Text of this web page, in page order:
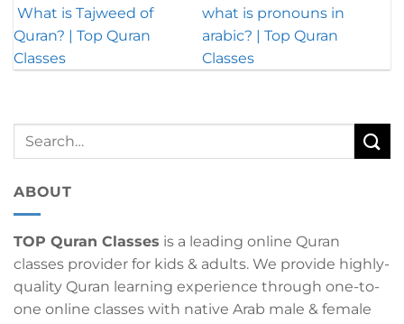
What is Tajweed of
Quran? | Top Quran
Classes
what is pronouns in
arabic? | Top Quran
Classes
ABOUT
TOP Quran Classes is a leading online Quran
classes provider for kids & adults. We provide highly-
quality Quran learning experience through one-to-
one online classes with native Arab male & female